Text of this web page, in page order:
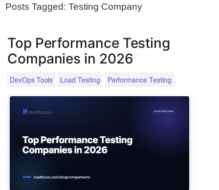
Posts Tagged: Testing Company
Top Performance Testing
Companies in 2026
DevOps Tools Load Testing Performance Testing .